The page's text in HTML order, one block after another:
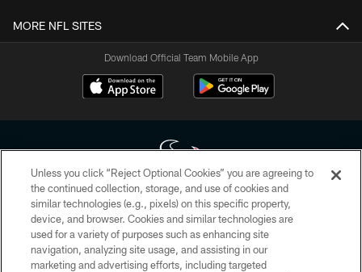
MORE NFL SITES
Download Official Team Mobile App
Copyright © 2026 Houston Texans. All rights reserved. No portion of
HoustonTexans.com may be duplicated, redistributed or manipulated in any
form. By accessing any information beyond this page, you agree to abide by
the HoustonTexans.com Privacy Policy, Code of Conduct, and Terms and
Conditions.
Unless you click “Reject Optional Cookies” you are agreeing to
the continued collection, storage, and use of cookies and
similar technologies (e.g., pixels) on this specific property,
device, and browser. Cookies and similar technologies are
used for a variety of purposes such as enhancing site
navigation, analyzing site usage, and assisting in our
marketing and advertising efforts, including targeted